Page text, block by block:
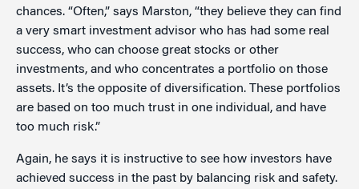
chances. “Often,” says Marston, “they believe they can find
a very smart investment advisor who has had some real
success, who can choose great stocks or other
investments, and who concentrates a portfolio on those
assets. It’s the opposite of diversification. These portfolios
are based on too much trust in one individual, and have
too much risk.”
Again, he says it is instructive to see how investors have
achieved success in the past by balancing risk and safety.